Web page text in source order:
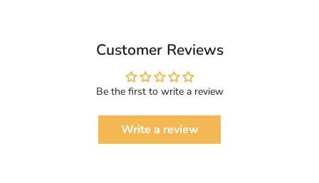
Customer Reviews
Be the first to write a review
Write a review